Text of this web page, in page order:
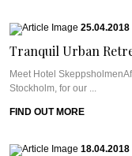
25.04.2018
Tranquil Urban
Meet Hotel
Stockholm, for our ...
FIND OUT MORE
18.04.2018